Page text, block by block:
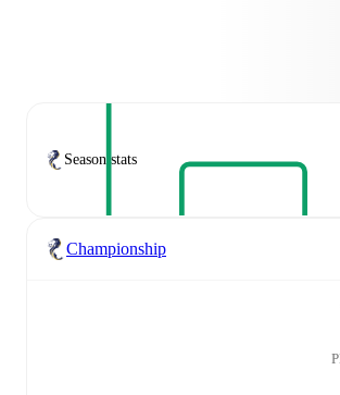
Season stats
Championship